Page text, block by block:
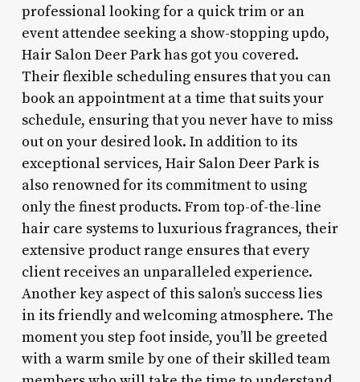
professional looking for a quick trim or an
event attendee seeking a show-stopping updo,
Hair Salon Deer Park has got you covered.
Their flexible scheduling ensures that you can
book an appointment at a time that suits your
schedule, ensuring that you never have to miss
out on your desired look. In addition to its
exceptional services, Hair Salon Deer Park is
also renowned for its commitment to using
only the finest products. From top-of-the-line
hair care systems to luxurious fragrances, their
extensive product range ensures that every
client receives an unparalleled experience.
Another key aspect of this salon’s success lies
in its friendly and welcoming atmosphere. The
moment you step foot inside, you’ll be greeted
with a warm smile by one of their skilled team